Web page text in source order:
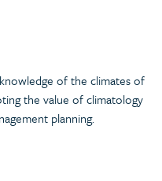
of the climates of
the value of climatology
planning.